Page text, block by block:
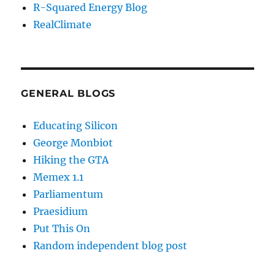
R-Squared Energy Blog
RealClimate
GENERAL BLOGS
Educating Silicon
George Monbiot
Hiking the GTA
Memex 1.1
Parliamentum
Praesidium
Put This On
Random independent blog post